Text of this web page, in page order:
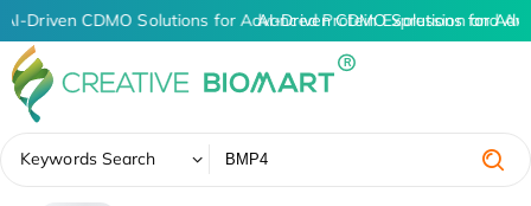
AI-Driven CDMO Solutions for Advanced Protein Expression and
AI-Driven CDMO Solutions for
Keywords Search